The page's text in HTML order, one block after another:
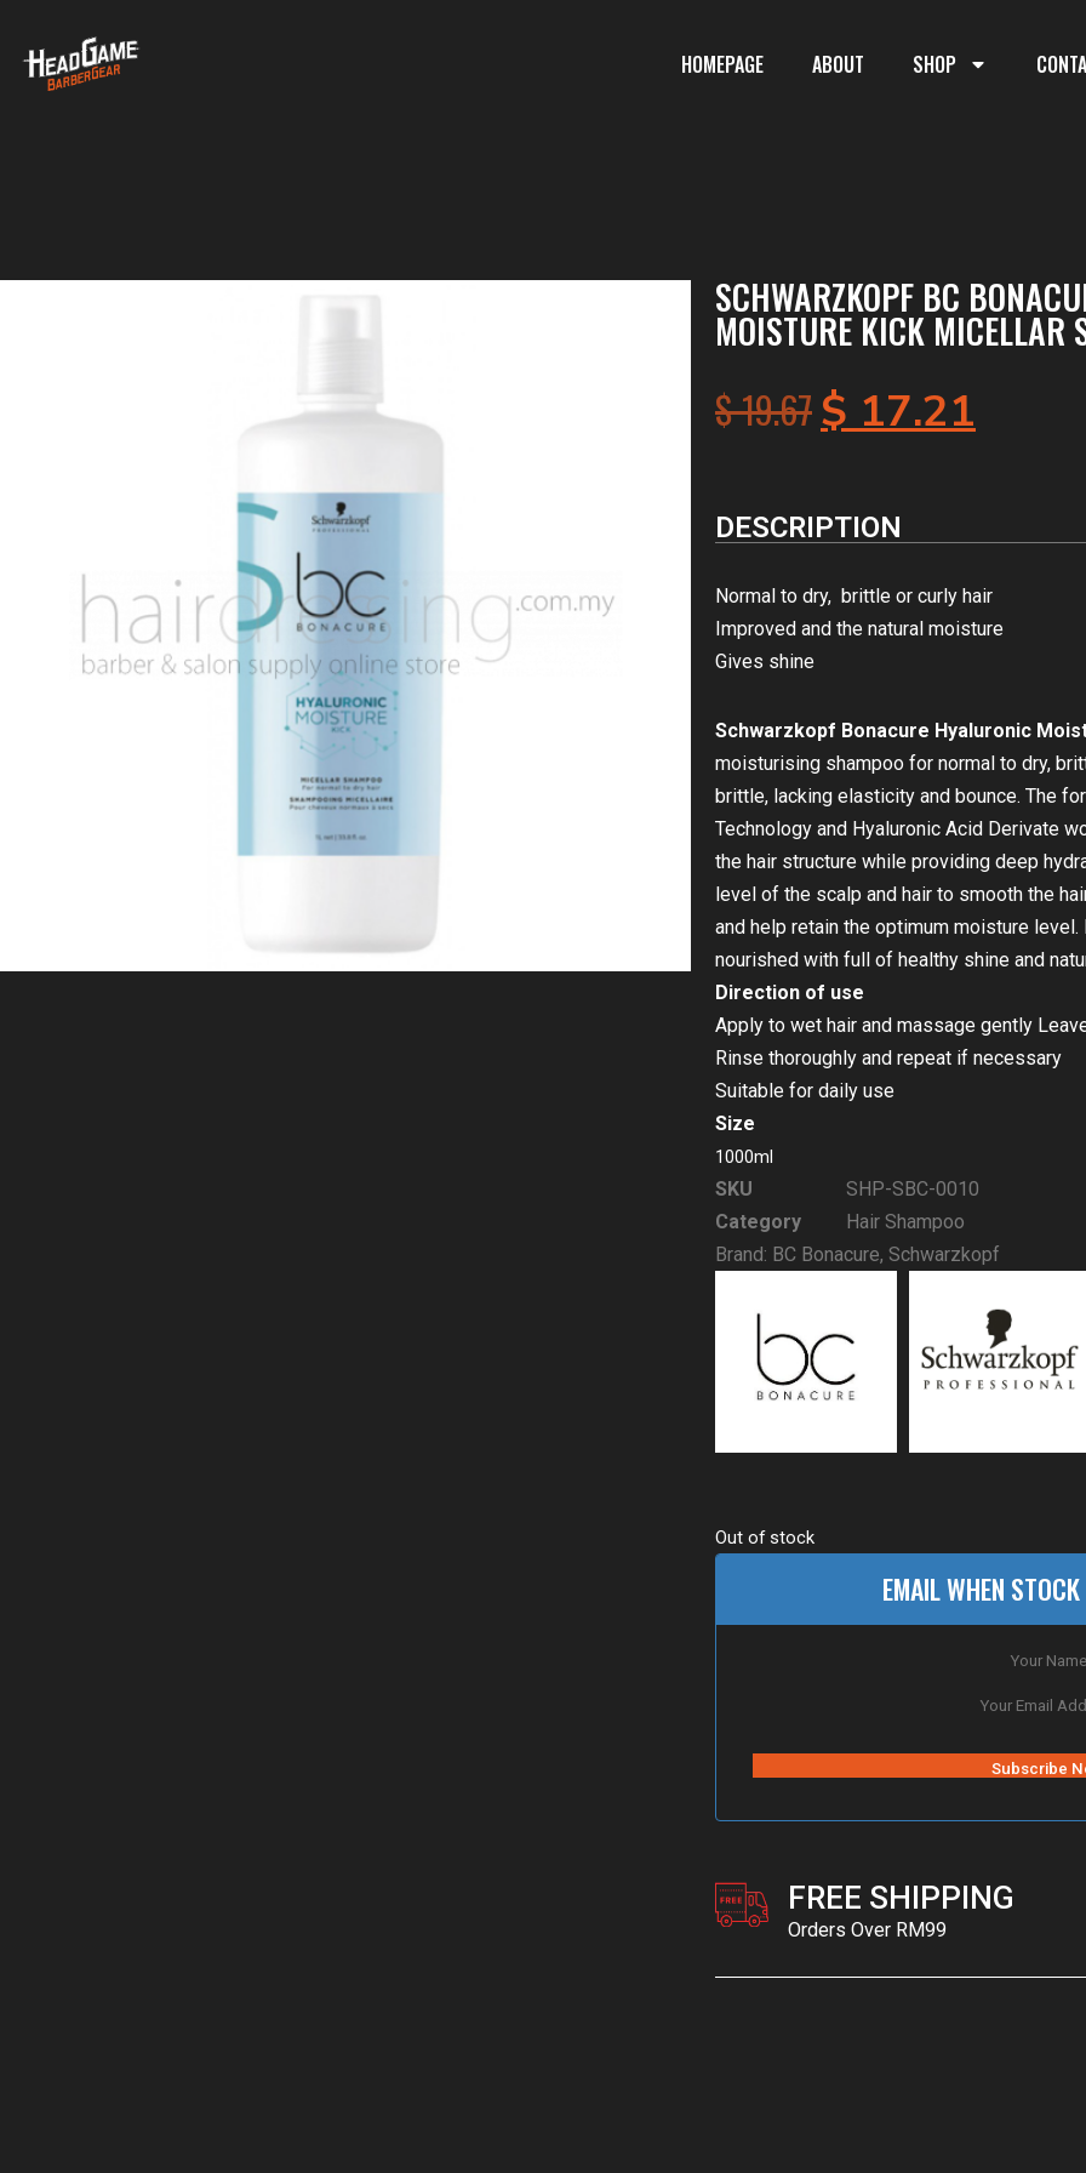
HOMEPAGE ABOUT SHOP
SCHWARZKOPF BC
MOISTURE KICK
$19.67$17.21
DESCRIPTION
Normal to dry, brittle or curly hair
Improved and the natural moisture
Gives shine
Schwarzkopf Bonacure Hyaluronic
moisturising shampoo for normal to dry,
brittle, lacking elasticity and bounce. The
Technology and Hyaluronic Acid Derivate
the hair structure while providing deep
level of the scalp and hair to smooth the
and help retain the optimum moisture
nourished with full of healthy shine and
Direction of use
Apply to wet hair and massage gently
Rinse thoroughly and repeat if necessary
Suitable for daily use
Size
1000ml
SKU
SHP-SBC-0010
Category
Hair Shampoo
Brand: BC Bonacure, Schwarzkopf
Out of stock
EMAIL WHEN
FREE SHIPPING
Orders Over RM99